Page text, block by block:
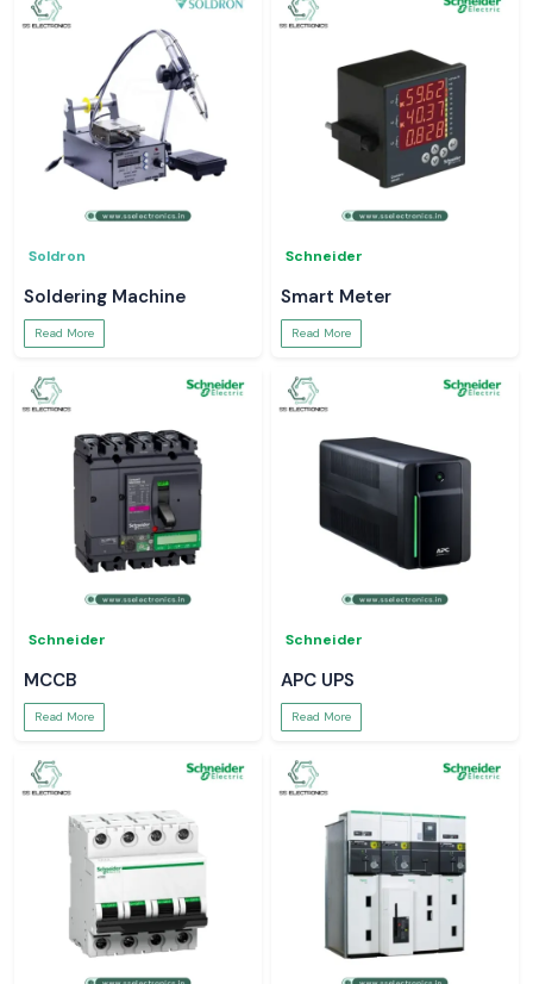
Soldron
Soldering Machine
Read More
Schneider
Smart Meter
Read More
Schneider
MCCB
Read More
Schneider
APC UPS
Read More